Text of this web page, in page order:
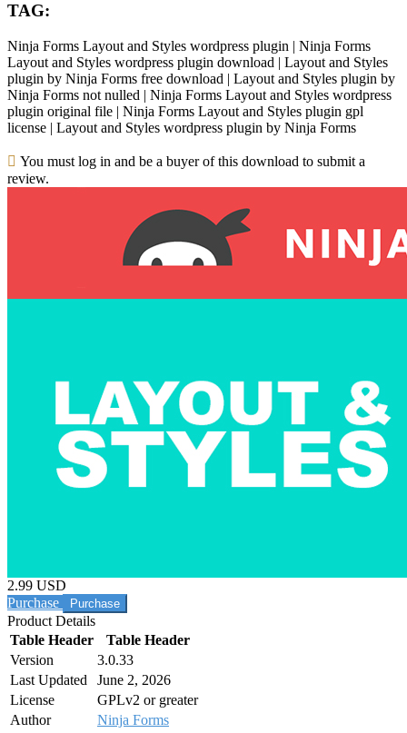
TAG:
Ninja Forms Layout and Styles wordpress plugin | Ninja Forms
Layout and Styles wordpress plugin download | Layout and Styles
plugin by Ninja Forms free download | Layout and Styles plugin by
Ninja Forms not nulled | Ninja Forms Layout and Styles wordpress
plugin original file | Ninja Forms Layout and Styles plugin gpl
license | Layout and Styles wordpress plugin by Ninja Forms
You must log in and be a buyer of this download to submit a
review.
2.99 USD
Purchase
Product Details
Table Header
Table Header
Version
3.0.33
Last Updated
June 2, 2026
License
GPLv2 or greater
Author
Ninja Forms